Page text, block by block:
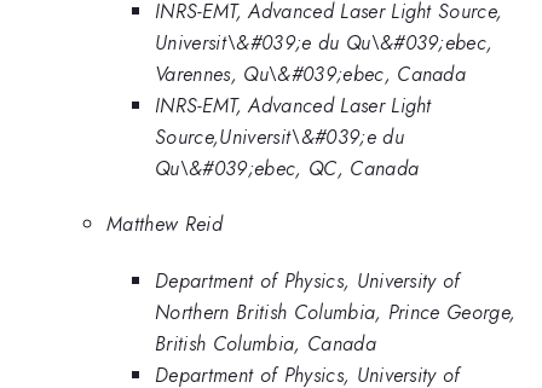
INRS-EMT, Advanced Laser Light Source,
Universit\&#039;e du Qu\&#039;ebec,
Varennes, Qu\&#039;ebec, Canada
INRS-EMT, Advanced Laser Light
Source,Universit\&#039;e du
Qu\&#039;ebec, QC, Canada
Matthew Reid
Department of Physics, University of
Northern British Columbia, Prince George,
British Columbia, Canada
Department of Physics, University of